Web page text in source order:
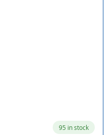
95 in stock